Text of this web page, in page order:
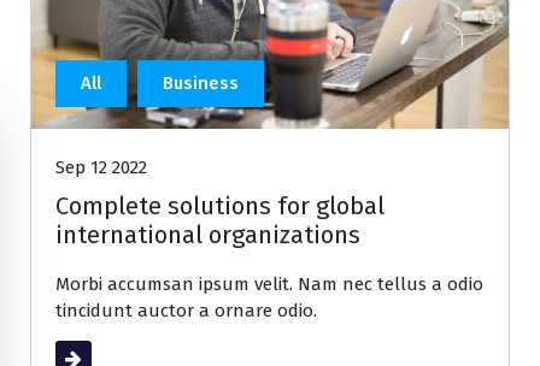
All Business
Sep 12 2022
Complete solutions for global
international organizations
Morbi accumsan ipsum velit. Nam nec tellus a odio
tincidunt auctor a ornare odio.
Read More